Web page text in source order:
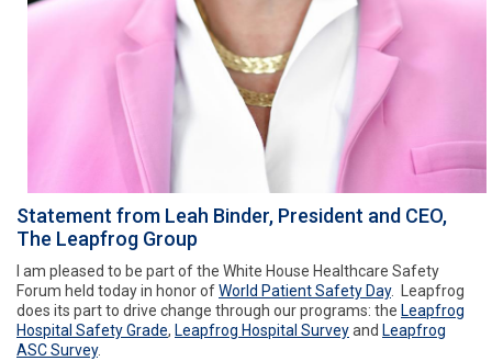
Statement from Leah Binder, President and CEO,
The Leapfrog Group
I am pleased to be part of the White House Healthcare Safety
Forum held today in honor ofWorld Patient Safety Day. Leapfrog
does its part to drive change through our programs: the Leapfrog
Hospital Safety Grade, Leapfrog Hospital Surveyand Leapfrog
ASC Survey.